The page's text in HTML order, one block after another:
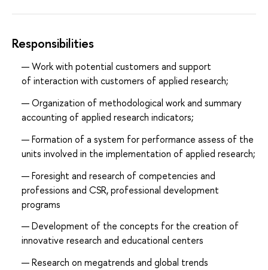
Responsibilities
Work with potential customers and support
of interaction with customers of applied research;
Organization of methodological work and summary
accounting of applied research indicators;
Formation of a system for performance assess of the
units involved in the implementation of applied research;
Foresight and research of competencies and
professions and CSR, professional development
programs
Development of the concepts for the creation of
innovative research and educational centers
Research on megatrends and global trends